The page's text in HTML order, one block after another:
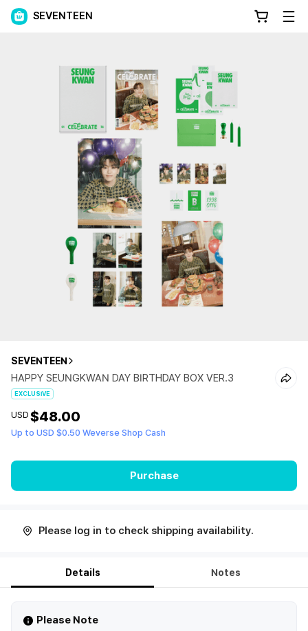
SEVENTEEN
SEVENTEEN
HAPPY SEUNGKWAN DAY BIRTHDAY BOX VER.3
EXCLUSIVE
USD $48.00
Up to USD $0.50 Weverse Shop Cash
Purchase
Please log in to check shipping availability.
Details Notes
Please Note